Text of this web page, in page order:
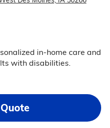
in-home care and
with disabilities.